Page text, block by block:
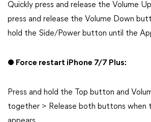
Quickly press and release the Volume
press and release the Volume Down
hold the Side/Power button until the
● Force restart iPhone 7/7 Plus:
Press and hold the Top button and
together > Release both buttons when